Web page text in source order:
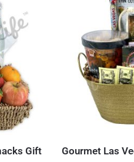
Gift
Gourmet Las